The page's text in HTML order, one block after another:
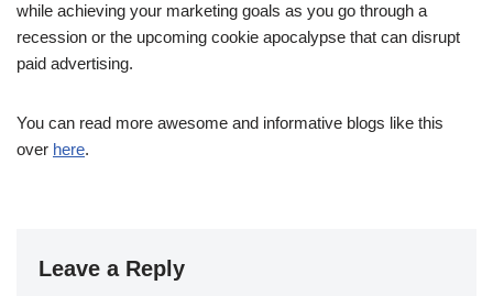
while achieving your marketing goals as you go through a
recession or the upcoming cookie apocalypse that can disrupt
paid advertising.
You can read more awesome and informative blogs like this
over here.
Leave a Reply